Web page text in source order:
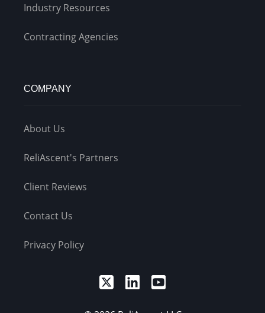
Industry Resources
Contracting Agencies
COMPANY
About Us
ReliAscent's Partners
Client Reviews
Contact Us
Privacy Policy